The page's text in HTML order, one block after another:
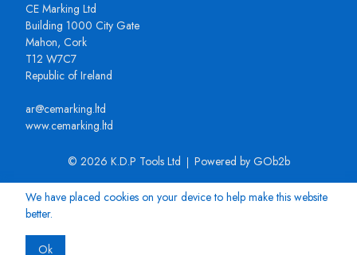
CE Marking Ltd
Building 1000 City Gate
Mahon, Cork
T12 W7C7
Republic of Ireland
ar@cemarking.ltd
www.cemarking.ltd
© 2026 K.D.P Tools Ltd Powered by GOb2b
We have placed cookies on your device to help make this website
better.
Ok